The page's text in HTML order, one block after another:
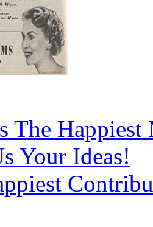
The Happiest
Your Ideas!